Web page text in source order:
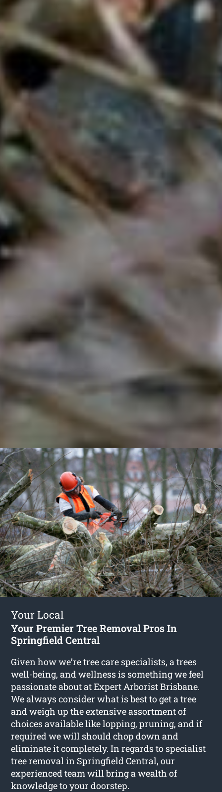
Your Local
Your Premier Tree Removal Pros In
Springfield Central
Given how we’re tree care specialists, a trees
well-being, and wellness is something we feel
passionate about at Expert Arborist Brisbane.
We always consider what is best to get a tree
and weigh up the extensive assortment of
choices available like lopping, pruning, and if
required we will should chop down and
eliminate it completely. In regards to specialist
tree removal in Springfield Central, our
experienced team will bring a wealth of
knowledge to your doorstep.